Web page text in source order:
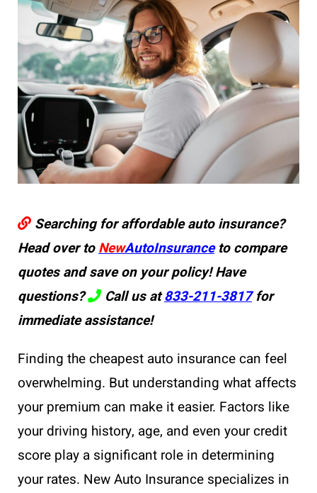
Searching for affordable auto insurance?
Head over toNewAutoInsuranceto compare
quotes and save on your policy! Have
questions?
Call us at833-211-3817for
immediate assistance!
Finding the cheapest auto insurance can feel
overwhelming. But understanding what affects
your premium can make it easier. Factors like
your driving history, age, and even your credit
score play a significant role in determining
your rates. New Auto Insurance specializes in